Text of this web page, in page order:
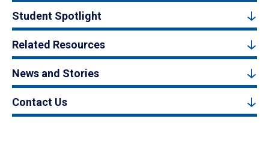
Student Spotlight
Related Resources
News and Stories
Contact Us